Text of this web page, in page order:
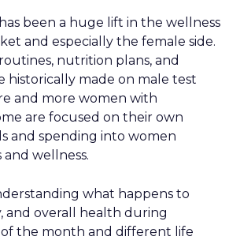
been a huge lift in the wellness
and especially the female side.
nutrition plans, and
historically made on male test
and more women with
are focused on their own
and spending into women
wellness.
what happens to
and overall health during
the month and different life